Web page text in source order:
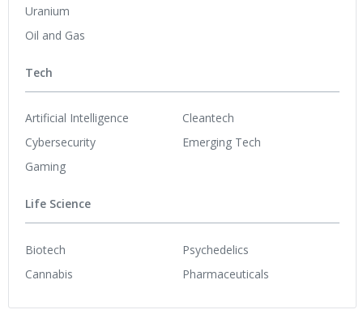
Uranium
Oil and Gas
Tech
Artificial Intelligence
Cybersecurity
Gaming
Cleantech
Emerging Tech
Life Science
Biotech
Cannabis
Psychedelics
Pharmaceuticals